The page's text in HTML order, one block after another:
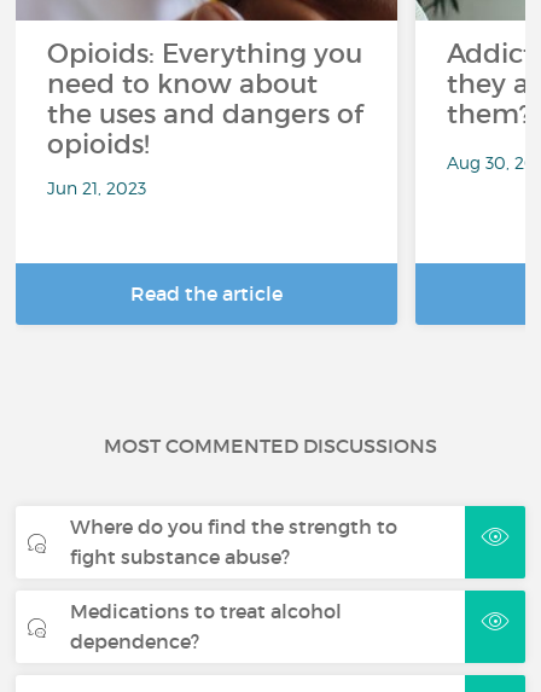
Opioids: Everything you
need to know about
the uses and dangers of
opioids!
Jun 21, 2023
Read the article
they
them?
Aug 30,
MOST COMMENTED DISCUSSIONS
Where do you find the strength to
fight substance abuse?
Medications to treat alcohol
dependence?